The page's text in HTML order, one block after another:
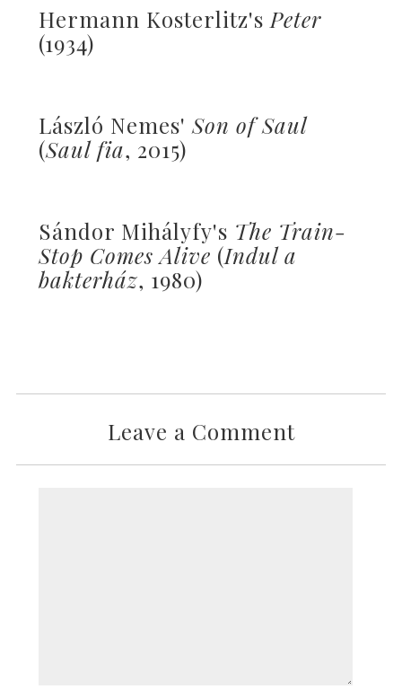
Hermann Kosterlitz's Peter
(1934)
László Nemes' Son of Saul
(Saul fia, 2015)
Sándor Mihályfy's The Train-
Stop Comes Alive (Indul a
bakterház, 1980)
Leave a Comment